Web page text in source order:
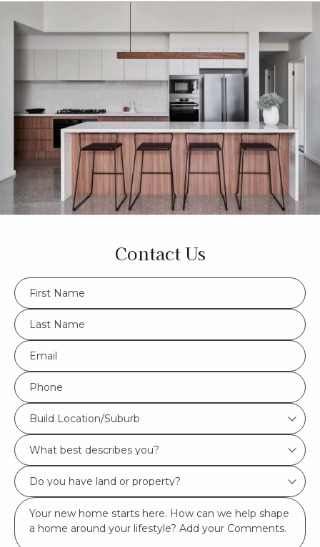
Contact Us
FName
*
LName
*
Eml
*
Phone
*
Build
Location/Suburb
*
Build Location/Suburb
What
best
describes
you?
Do
you
have
land
Msg